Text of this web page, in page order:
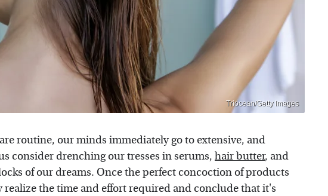
Triocean/Getty Images
routine, our minds immediately go to extensive, and
consider drenching our tresses in serums, hair butter, and
of our dreams. Once the perfect concoction of products
realize the time and effort required and conclude that it's